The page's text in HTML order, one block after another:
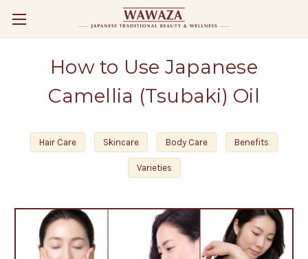
How to Use Japanese
Camellia (Tsubaki) Oil
Hair Care Skincare Body Care Benefits
Varieties